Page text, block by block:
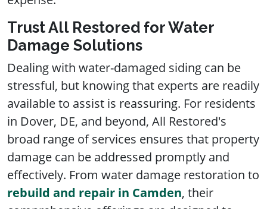
Trust All Restored for Water
Damage Solutions
Dealing with water-damaged siding can be
stressful, but knowing that experts are readily
available to assist is reassuring. For residents
in Dover, DE, and beyond, All Restored's
broad range of services ensures that property
damage can be addressed promptly and
effectively. From water damage restoration to
rebuild and repair in Camden, their